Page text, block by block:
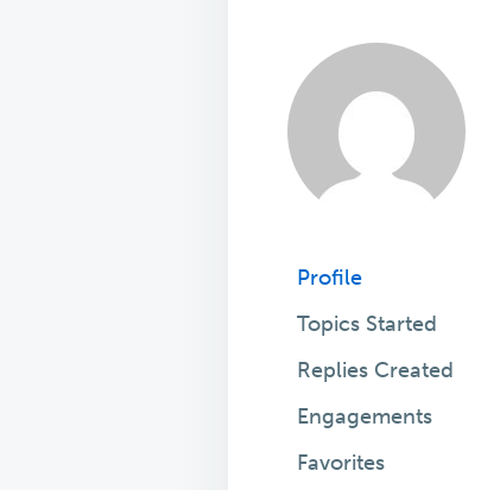
Profile
Topics Started
Replies Created
Engagements
Favorites